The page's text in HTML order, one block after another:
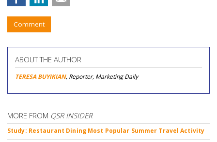
Comment
ABOUT THE AUTHOR
TERESA BUYIKIAN, Reporter, Marketing Daily
MORE FROM QSR INSIDER
Study: Restaurant Dining Most Popular Summer Travel Activity